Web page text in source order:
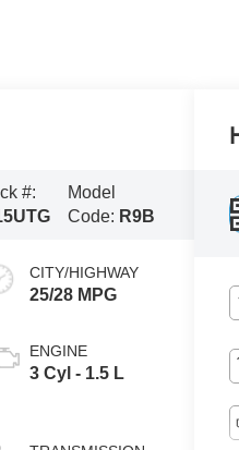
#:
Model
Code: R9B
CITY/HIGHWAY
25/28 MPG
ENGINE
3 Cyl - 1.5 L